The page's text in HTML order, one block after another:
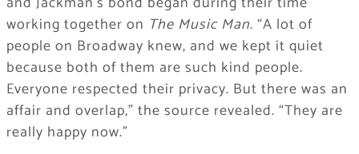
working together on The Music Man. “A lot of
people on Broadway knew, and we kept it quiet
because both of them are such kind people.
Everyone respected their privacy. But there was an
affair and overlap,” the source revealed. “They are
really happy now.”